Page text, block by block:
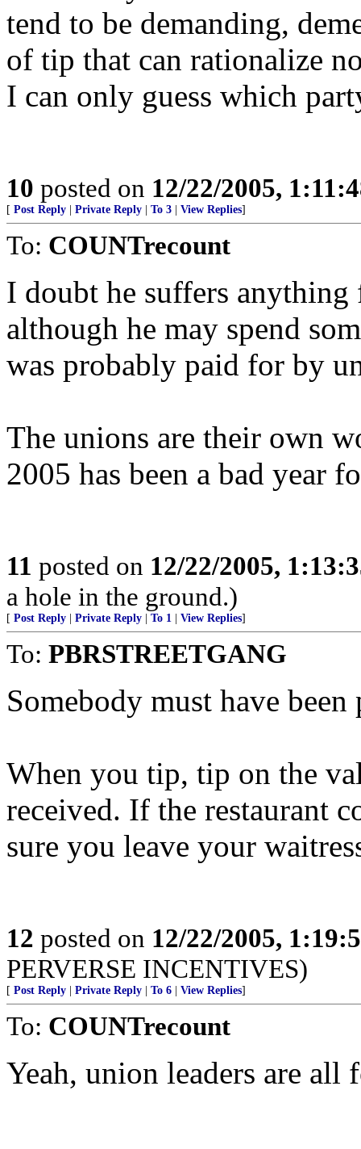
tend to be demanding,
of tip that can rationalize
I can only guess which
10 posted on 12/22/2005,
[ Post Reply Private Reply To 3 View Replies]
To: COUNTrecount
I doubt he suffers
although he may spend
was probably paid for by
The unions are their own
2005 has been a bad year
11 posted on 12/22/2005,
a hole in the ground.)
[ Post Reply Private Reply To 1 View Replies]
To: PBRSTREETGANG
Somebody must have
When you tip, tip on the
received. If the restaurant
sure you leave your
12 posted on 12/22/2005,
PERVERSE INCENTIVES)
[ Post Reply Private Reply To 6 View Replies]
To: COUNTrecount
Yeah, union leaders are